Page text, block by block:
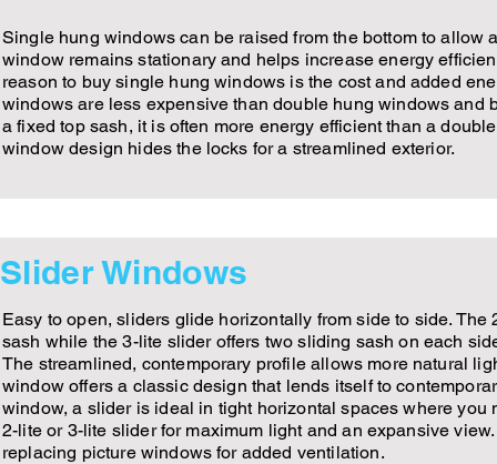
Single hung windows can be raised from the bottom to allow
window remains stationary and helps increase energy
reason to buy single hung windows is the cost and added
windows are less expensive than double hung windows and
a fixed top sash, it is often more energy efficient than a
window design hides the locks for a streamlined exterior.
Slider Windows
Easy to open, sliders glide horizontally from side to side.
sash while the 3-lite slider offers two sliding sash on each
The streamlined, contemporary profile allows more natural
window offers a classic design that lends itself to
window, a slider is ideal in tight horizontal spaces where you
2-lite or 3-lite slider for maximum light and an expansive
replacing picture windows for added ventilation.